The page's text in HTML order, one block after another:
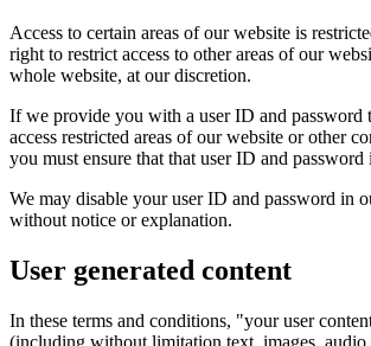
Access to certain areas of our website is
right to restrict access to other areas of our
whole website, at our discretion.
If we provide you with a user ID and password
access restricted areas of our website or other
you must ensure that that user ID and
We may disable your user ID and password in
without notice or explanation.
User generated content
In these terms and conditions, "your user
(including without limitation text, images, audio